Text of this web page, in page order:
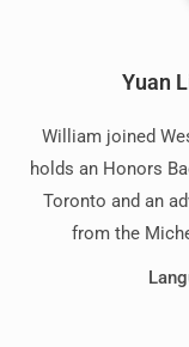
Yuan
William joined
holds an Honors
Toronto and an
from the